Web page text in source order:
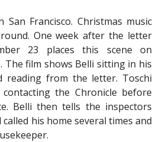
San Francisco. Christmas music
One week after the letter
23 places this scene on
The film shows Belli sitting in his
reading from the letter. Toschi
the Chronicle before
Belli then tells the inspectors
his home several times and